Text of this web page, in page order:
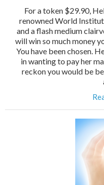
For a token $29.90,
renowned World
and a flash medium
will win so much money
You have been chosen.
in wanting to pay her
reckon you would be